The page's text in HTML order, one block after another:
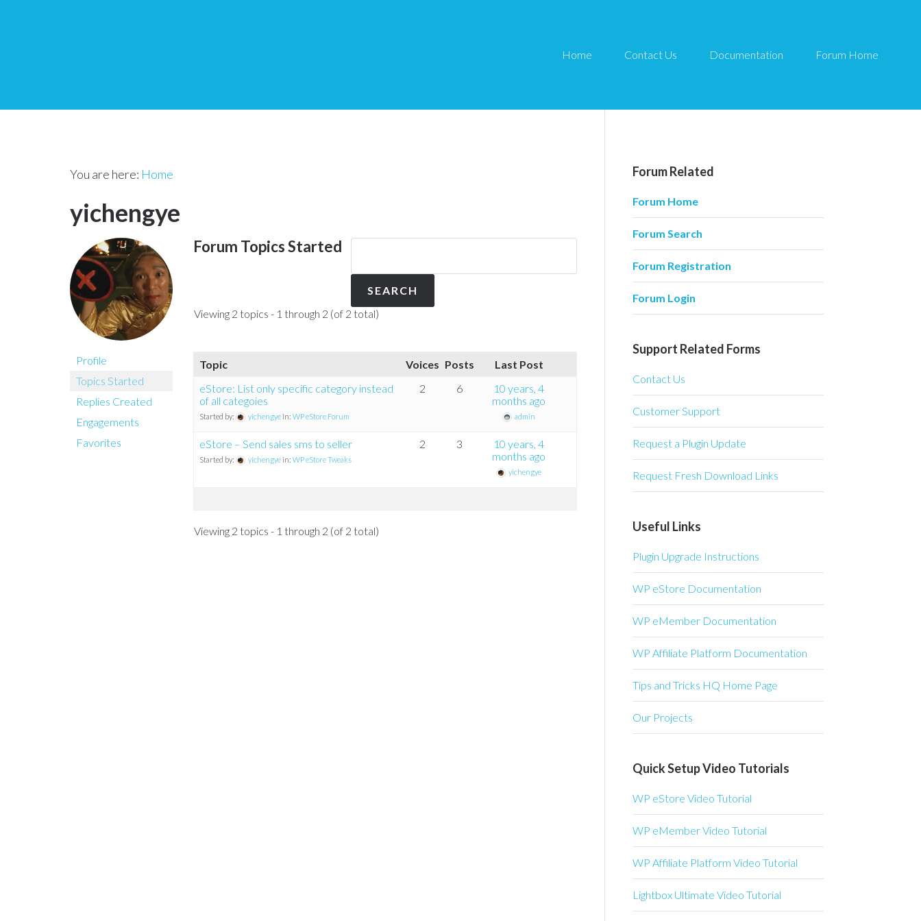
Home Contact Us Documentation Forum Home
You are here: Home
yichengye
Profile
Topics Started
Replies Created
Engagements
Favorites
Forum Topics Started
Viewing 2 topics - 1 through 2 (of 2 total)
Topic Voices Posts
Last Post
eStore: List only specific category instead
of all categoies
Started by: yichengye in: WP eStore Forum
2 6
10 years, 4
months ago
admin
eStore – Send sales sms to seller
Started by: yichengye in: WP eStore Tweaks
2 3
10 years, 4
months ago
yichengye
Viewing 2 topics - 1 through 2 (of 2 total)
Forum Related
Forum Home
Forum Search
Forum Registration
Forum Login
Support Related Forms
Contact Us
Customer Support
Request a Plugin Update
Request Fresh Download Links
Useful Links
Plugin Upgrade Instructions
WP eStore Documentation
WP eMember Documentation
WP Affiliate Platform Documentation
Tips and Tricks HQ Home Page
Our Projects
Quick Setup Video Tutorials
WP eStore Video Tutorial
WP eMember Video Tutorial
WP Affiliate Platform Video Tutorial
Lightbox Ultimate Video Tutorial